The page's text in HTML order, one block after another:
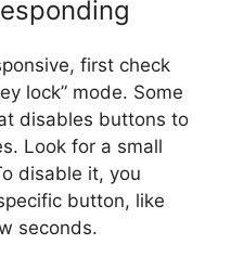
first check
lock” mode. Some
disables buttons to
Look for a small
disable it, you
button, like
seconds.